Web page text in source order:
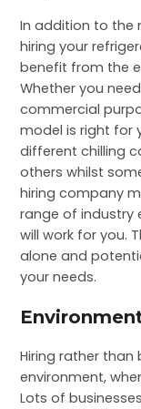
In addition to the
hiring your
benefit from the
Whether you
commercial
model is right for
different chilling
others whilst
hiring company
range of industry
will work for you.
alone and
your needs.
Hiring rather
environment,
Lots of